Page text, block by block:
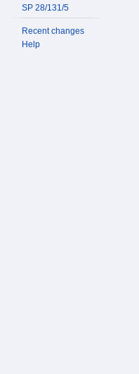
SP 28/131/5
Recent changes
Help